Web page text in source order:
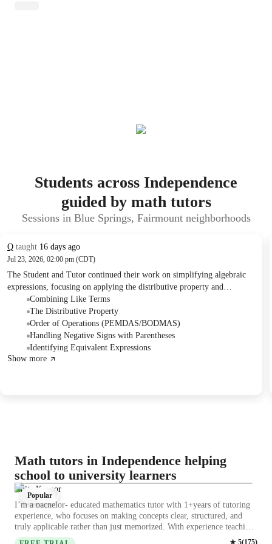
Students across Independence
guided by math tutors
Sessions in Blue Springs, Fairmount neighborhoods
Q taught 16 days ago
Jul 23, 2026, 02:00 pm (CDT)
The Student and Tutor continued their work on simplifying algebraic
expressions, focusing on applying the distributive property and
combining like terms. They practiced with various examples, including
those involving decimals and multiple variables. The session concluded
with a quiz reviewing these concepts, and future sessions were briefly
mentioned.
Combining Like Terms
The Distributive Property
Order of Operations (PEMDAS/BODMAS)
Handling Negative Signs with Parentheses
Identifying Equivalent Expressions
Show more
Math tutors in Independence helping
school to university learners
Ishita Kapoor
I’m a bachelor- educated mathematics tutor with 1+years of tutoring
experience, who focuses on making concepts clear, structured, and
truly applicable rather than just memorized. With experience teaching
students across school levels and beginners transitioning into more
Popular